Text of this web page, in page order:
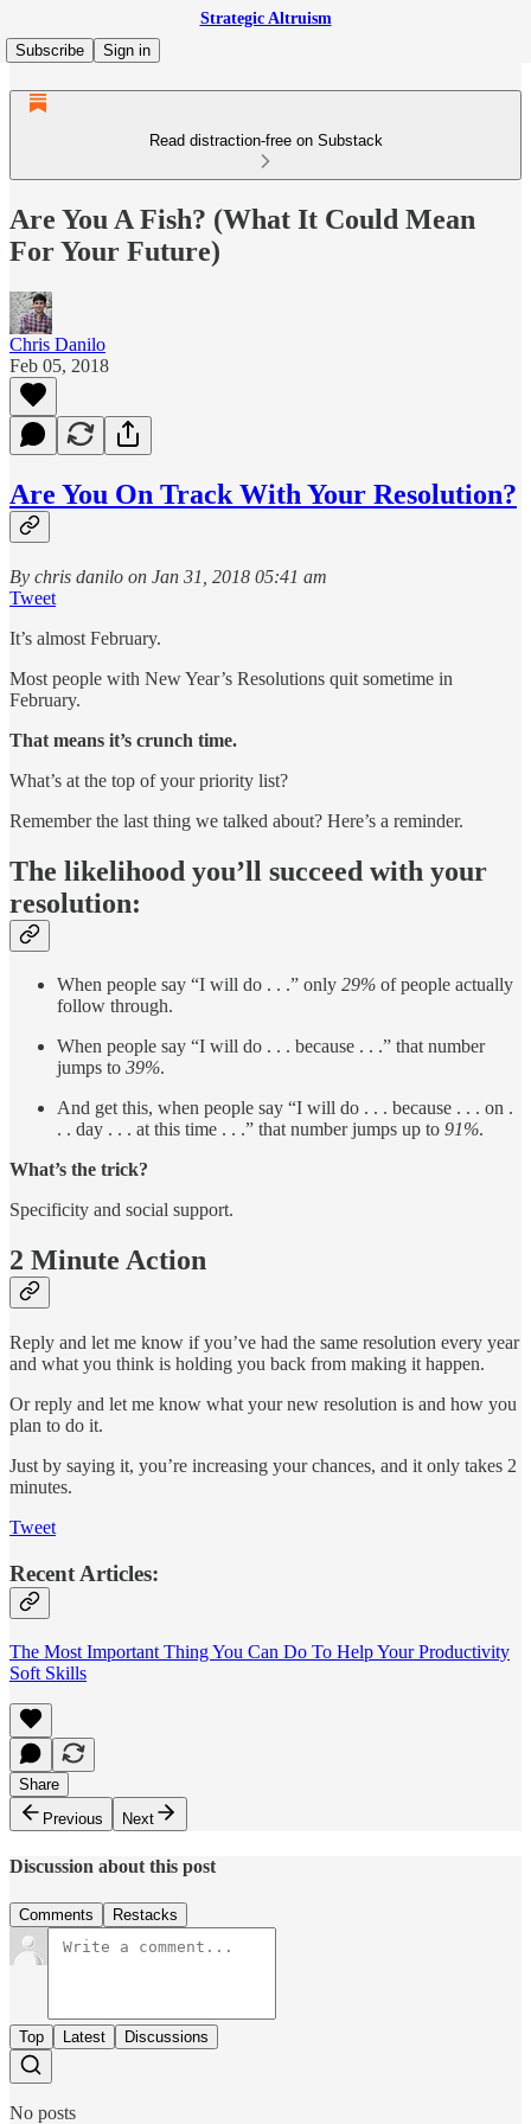
Strategic Altruism
Subscribe
Sign in
Read distraction-free on Substack
Are You A Fish? (What It Could Mean
For Your Future)
Chris Danilo
Feb 05, 2018
Are You On Track With Your Resolution?
By chris danilo on Jan 31, 2018 05:41 am
Tweet
It’s almost February.
Most people with New Year’s Resolutions quit sometime in
February.
That means it’s crunch time.
What’s at the top of your priority list?
Remember the last thing we talked about? Here’s a reminder.
The likelihood you’ll succeed with your
resolution:
When people say “I will do . . .” only 29% of people actually
follow through.
When people say “I will do . . . because . . .” that number
jumps to 39%.
And get this, when people say “I will do . . . because . . . on .
. . day . . . at this time . . .” that number jumps up to 91%.
What’s the trick?
Specificity and social support.
2 Minute Action
Reply and let me know if you’ve had the same resolution every year
and what you think is holding you back from making it happen.
Or reply and let me know what your new resolution is and how you
plan to do it.
Just by saying it, you’re increasing your chances, and it only takes 2
minutes.
Tweet
Recent Articles:
The Most Important Thing You Can Do To Help Your Productivity
Soft Skills
Share
Previous
Next
Discussion about this post
Comments Restacks
Top Latest Discussions
No posts